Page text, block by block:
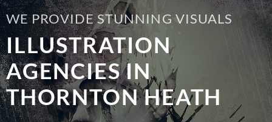
WE PROVIDE STUNNING VISUALS
ILLUSTRATION
AGENCIES IN
THORNTON HEATH